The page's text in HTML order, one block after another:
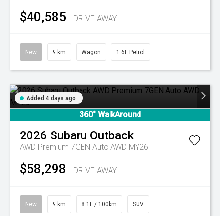
$40,585 DRIVE AWAY
New 9 km Wagon 1.6L Petrol
Added 4 days ago
360° WalkAround
2026 Subaru Outback
AWD Premium 7GEN Auto AWD MY26
$58,298 DRIVE AWAY
New 9 km 8.1L / 100km SUV